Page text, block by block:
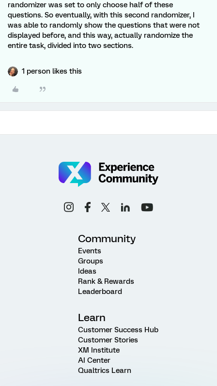
randomizer was set to only choose half of these
questions. So eventually, with this second randomizer, I
was able to randomly show the questions that were not
displayed before, and this way, actually randomize the
entire task, divided into two sections.
1 person likes this
Community
Events
Groups
Ideas
Rank & Rewards
Leaderboard
Learn
Customer Success Hub
Customer Stories
XM Institute
AI Center
Qualtrics Learn